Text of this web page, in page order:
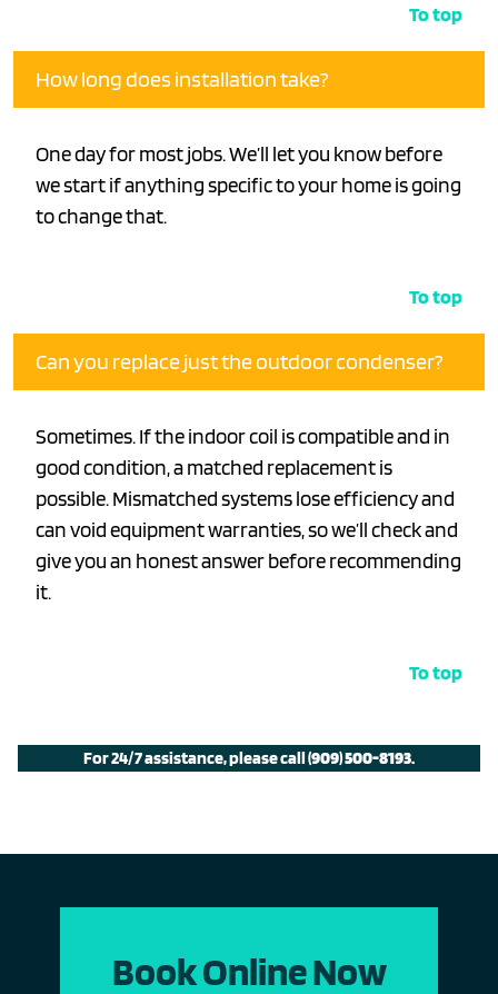
To top
How long does installation take?
One day for most jobs. We’ll let you know before
we start if anything specific to your home is going
to change that.
To top
Can you replace just the outdoor condenser?
Sometimes. If the indoor coil is compatible and in
good condition, a matched replacement is
possible. Mismatched systems lose efficiency and
can void equipment warranties, so we’ll check and
give you an honest answer before recommending
it.
To top
For 24/7 assistance, please call(909) 500-8193.
Book Online Now